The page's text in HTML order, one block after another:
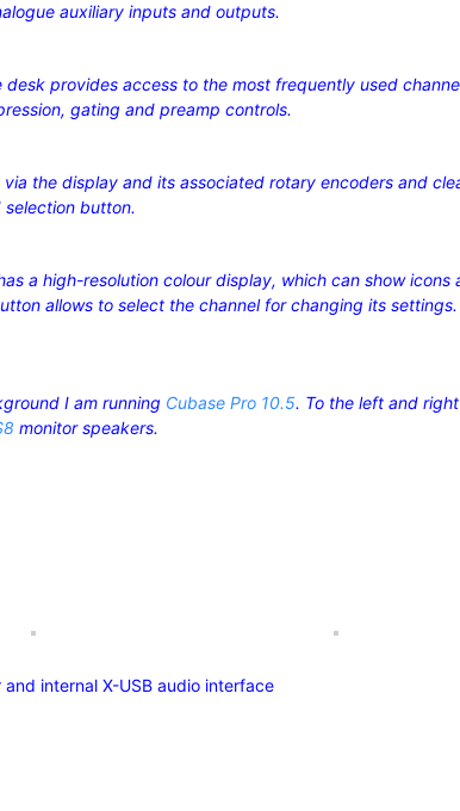
auxiliary inputs and outputs.
provides access to the most frequently used
gating and preamp controls.
the display and its associated rotary encoders and
selection button.
a high-resolution colour display, which can show icons
allows to select the channel for changing its settings.
I am running Cubase Pro 10.5. To the left and
monitor speakers.
internal X-USB audio interface